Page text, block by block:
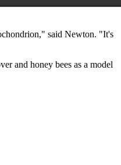
said Newton. "It's
and honey bees as a model